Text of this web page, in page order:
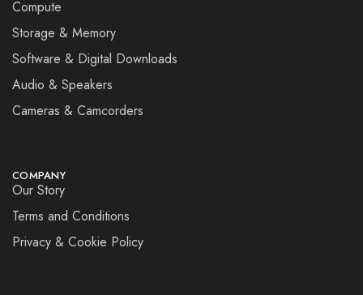
Compute
Storage & Memory
Software & Digital Downloads
Audio & Speakers
Cameras & Camcorders
COMPANY
Our Story
Terms and Conditions
Privacy & Cookie Policy